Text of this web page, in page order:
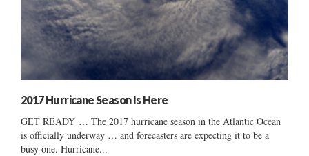
2017 Hurricane Season Is Here
GET READY … The 2017 hurricane season in the Atlantic Ocean
is officially underway … and forecasters are expecting it to be a
busy one. Hurricane...